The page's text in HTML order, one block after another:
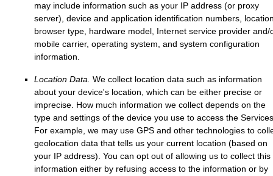
may include information such as your IP address (or proxy
server), device and application identification numbers,
browser type, hardware model, Internet service provider and/
mobile carrier, operating system, and system configuration
information.
Location Data. We collect location data such as information
about your device's location, which can be either precise or
imprecise. How much information we collect depends on the
type and settings of the device you use to access the
For example, we may use GPS and other technologies to
geolocation data that tells us your current location (based on
your IP address). You can opt out of allowing us to collect this
information either by refusing access to the information or by